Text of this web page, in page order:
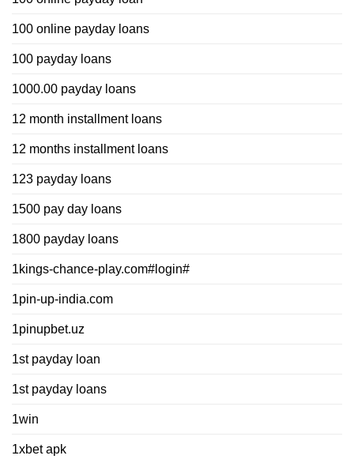
100 online payday loans
100 payday loans
1000.00 payday loans
12 month installment loans
12 months installment loans
123 payday loans
1500 pay day loans
1800 payday loans
1kings-chance-play.com#login#
1pin-up-india.com
1pinupbet.uz
1st payday loan
1st payday loans
1win
1xbet apk